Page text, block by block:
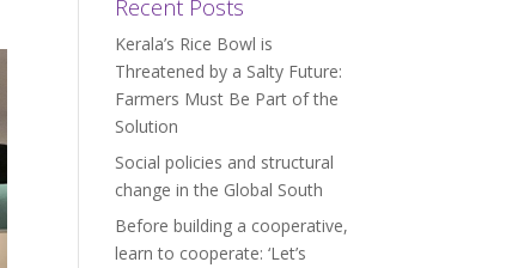
Recent Posts
Kerala’s Rice Bowl is
Threatened by a Salty Future:
Farmers Must Be Part of the
Solution
Social policies and structural
change in the Global South
Before building a cooperative,
learn to cooperate: ‘Let’s